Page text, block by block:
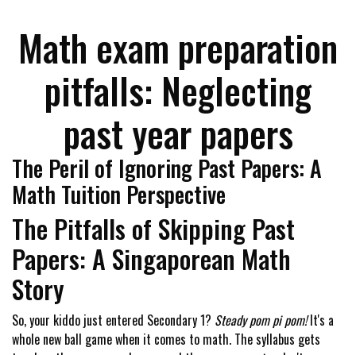
Math exam preparation
pitfalls: Neglecting
past year papers
The Peril of Ignoring Past Papers: A
Math Tuition Perspective
The Pitfalls of Skipping Past
Papers: A Singaporean Math
Story
So, your kiddo just entered Secondary 1? Steady pom pi pom!It's a
whole new ball game when it comes to math. The syllabus gets